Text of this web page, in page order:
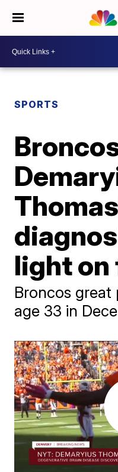
SPORTS
light on
Broncos great
age 33 in